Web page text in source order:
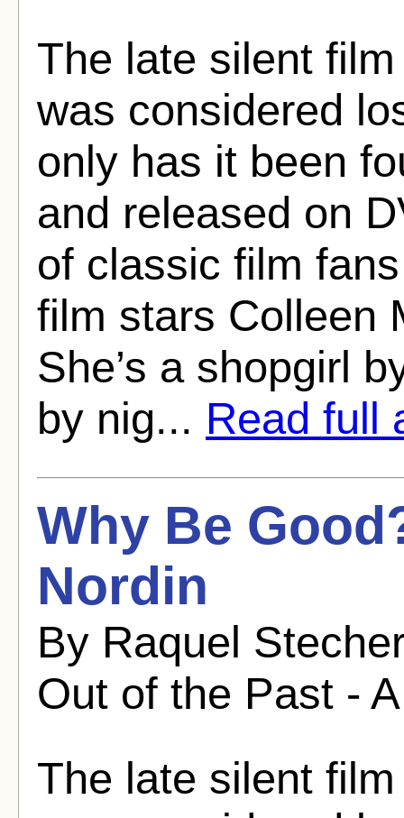
The late silent
was considered
only has it been
and released on
of classic film
film stars Colleen
She’s a shopgirl
by nig... Read full
Why Be
Nordin
By Raquel
Out of the Past -
The late silent